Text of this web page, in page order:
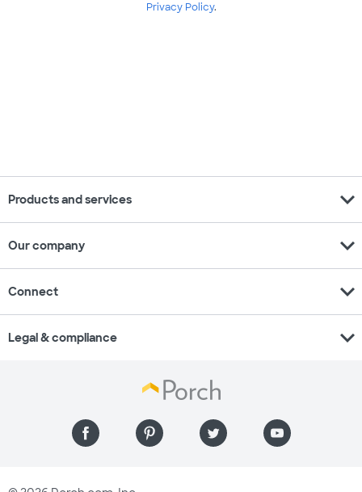
Privacy Policy.
Products and services expand_more
Our company expand_more
Connect expand_more
Legal & compliance expand_more